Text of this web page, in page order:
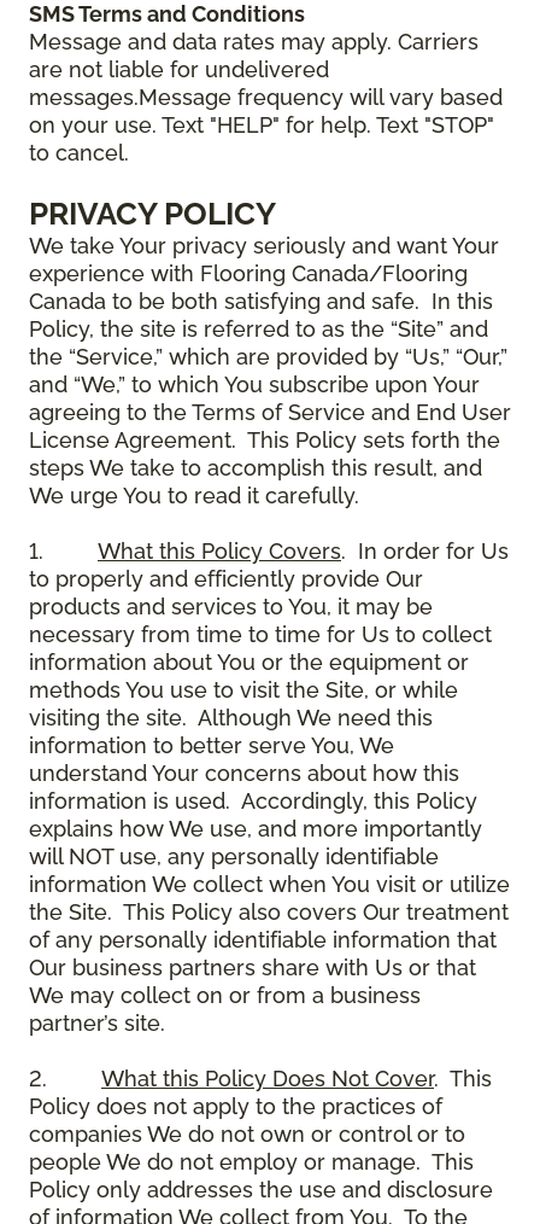
SMS Terms and Conditions
Message and data rates may apply. Carriers
are not liable for undelivered
messages.Message frequency will vary based
on your use. Text "HELP" for help. Text "STOP"
to cancel.
PRIVACY POLICY
We take Your privacy seriously and want Your
experience with Flooring Canada/Flooring
Canada to be both satisfying and safe. In this
Policy, the site is referred to as the “Site” and
the “Service,” which are provided by “Us,” “Our,”
and “We,” to which You subscribe upon Your
agreeing to the Terms of Service and End User
License Agreement. This Policy sets forth the
steps We take to accomplish this result, and
We urge You to read it carefully.
1. What this Policy Covers. In order for Us
to properly and efficiently provide Our
products and services to You, it may be
necessary from time to time for Us to collect
information about You or the equipment or
methods You use to visit the Site, or while
visiting the site. Although We need this
information to better serve You, We
understand Your concerns about how this
information is used. Accordingly, this Policy
explains how We use, and more importantly
will NOT use, any personally identifiable
information We collect when You visit or utilize
the Site. This Policy also covers Our treatment
of any personally identifiable information that
Our business partners share with Us or that
We may collect on or from a business
partner’s site.
2. What this Policy Does Not Cover. This
Policy does not apply to the practices of
companies We do not own or control or to
people We do not employ or manage. This
Policy only addresses the use and disclosure
of information We collect from You. To the